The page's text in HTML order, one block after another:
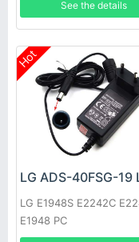
See the details
Hot
LG E1948S E2242C
E1948 PC